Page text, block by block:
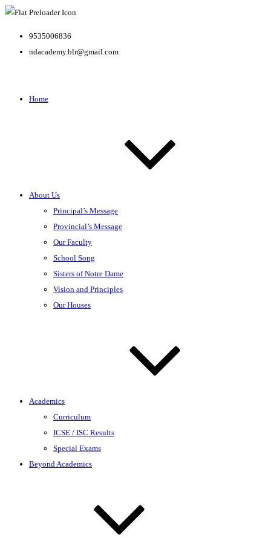
9535006836
ndacademy.blr@gmail.com
Home
About Us
Principal’s Message
Provincial’s Message
Our Faculty
School Song
Sisters of Notre Dame
Vision and Principles
Our Houses
Academics
Curriculum
ICSE / ISC Results
Special Exams
Beyond Academics